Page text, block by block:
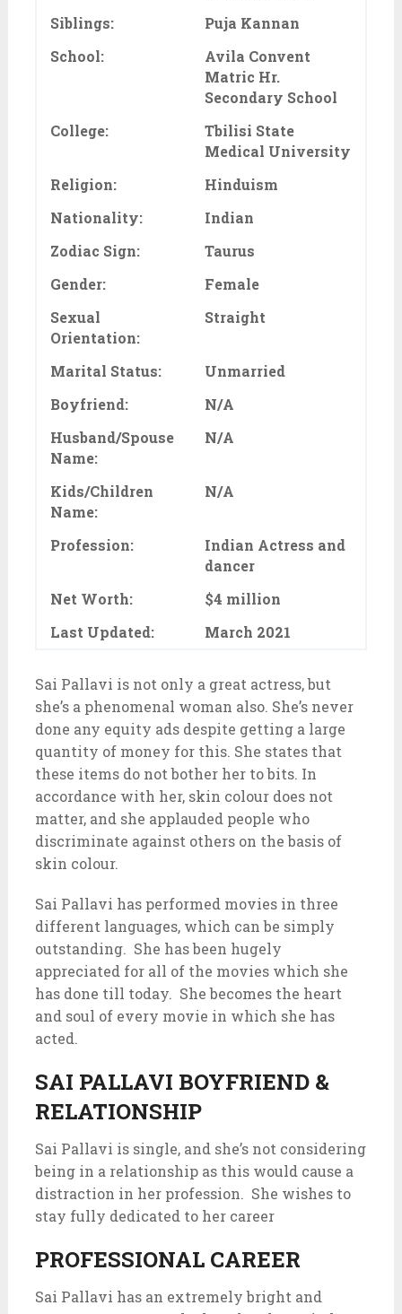
Siblings:
Puja Kannan
School:
Avila Convent
Matric Hr.
Secondary School
College:
Tbilisi State
Medical University
Religion:
Hinduism
Nationality:
Indian
Zodiac Sign:
Taurus
Gender:
Female
Sexual
Orientation:
Straight
Marital Status:
Unmarried
Boyfriend:
N/A
Husband/Spouse
Name:
N/A
Kids/Children
Name:
N/A
Profession:
Indian Actress and
dancer
Net Worth:
$4 million
Last Updated:
March 2021
Sai Pallavi is not only a great actress, but
she’s a phenomenal woman also. She’s never
done any equity ads despite getting a large
quantity of money for this. She states that
these items do not bother her to bits. In
accordance with her, skin colour does not
matter, and she applauded people who
discriminate against others on the basis of
skin colour.
Sai Pallavi has performed movies in three
different languages, which can be simply
outstanding. She has been hugely
appreciated for all of the movies which she
has done till today. She becomes the heart
and soul of every movie in which she has
acted.
SAI PALLAVI BOYFRIEND &
RELATIONSHIP
Sai Pallavi is single, and she’s not considering
being in a relationship as this would cause a
distraction in her profession. She wishes to
stay fully dedicated to her career
PROFESSIONAL CAREER
Sai Pallavi has an extremely bright and